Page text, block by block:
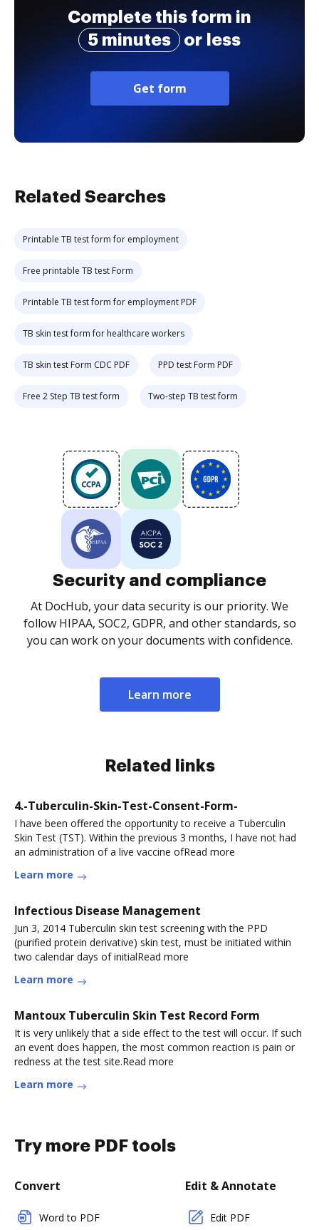
Complete this form in
5 minutes
or less
Get form
Related Searches
Printable TB test form for employment
Free printable TB test Form
Printable TB test form for employment PDF
TB skin test form for healthcare workers
TB skin test Form CDC PDF PPD test Form PDF
Free 2 Step TB test form Two-step TB test form
Security and compliance
At DocHub, your data security is our priority. We
follow HIPAA, SOC2, GDPR, and other standards, so
you can work on your documents with confidence.
Learn more
Related links
4.-Tuberculin-Skin-Test-Consent-Form-
I have been offered the opportunity to receive a Tuberculin
Skin Test (TST). Within the previous 3 months, I have not had
an administration of a live vaccine ofRead more
Learn more
Infectious Disease Management
Jun 3, 2014 Tuberculin skin test screening with the PPD
(purified protein derivative) skin test, must be initiated within
two calendar days of initialRead more
Learn more
Mantoux Tuberculin Skin Test Record Form
It is very unlikely that a side effect to the test will occur. If such
an event does happen, the most common reaction is pain or
redness at the test site.Read more
Learn more
Try more PDF tools
Convert
Word to PDF
Edit & Annotate
Edit PDF